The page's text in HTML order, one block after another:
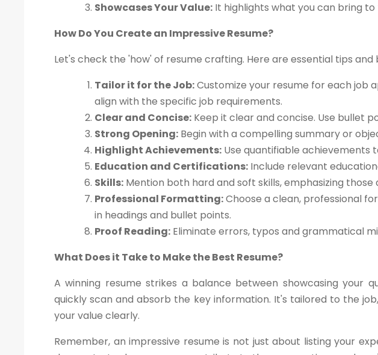
Showcases Your Value: It highlights what you can bring
How Do You Create an Impressive Resume?
Let's check the 'how' of resume crafting. Here are essential tips
Tailor it for the Job:Customize your resume for each job
align with the specific job requirements.
Clear and Concise: Keep it clear and concise. Use bullet
Strong Opening: Begin with a compelling summary or
Highlight Achievements: Use quantifiable achievements
Education and Certifications: Include relevant
Skills: Mention both hard and soft skills, emphasizing
Professional Formatting:Choose a clean, professional
in headings and bullet points.
Proof Reading: Eliminate errors, typos and grammatical
What Does it Take to Make the Best Resume?
A winning resume strikes a balance between showcasing your
quickly scan and absorb the key information. It's tailored to the
your value clearly.
Remember, an impressive resume is not just about listing your